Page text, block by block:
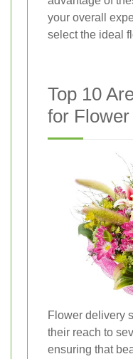
your overall
select the ideal
Top 10
for
Flower delivery
their reach to
ensuring that